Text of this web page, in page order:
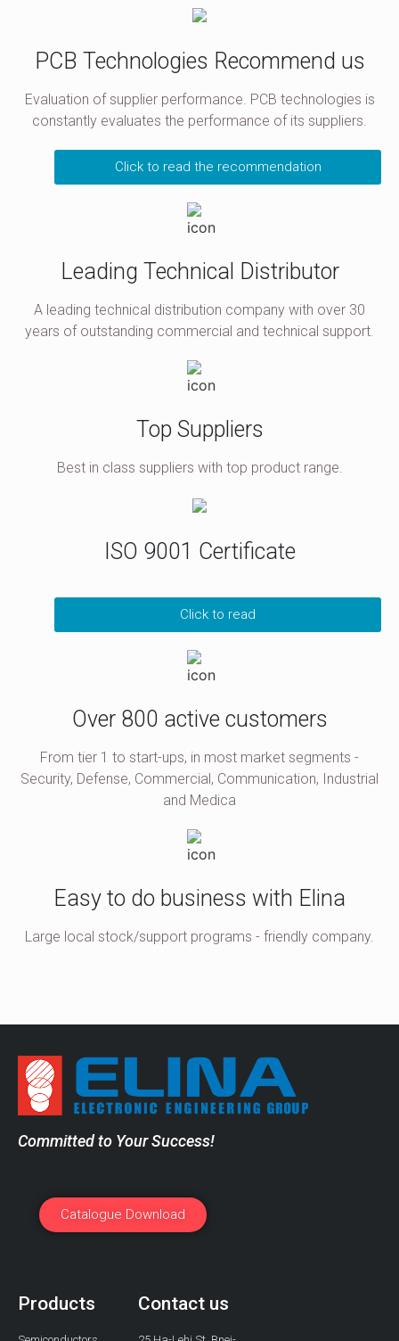
PCB Technologies Recommend us
Evaluation of supplier performance. PCB technologies is
constantly evaluates the performance of its suppliers.
Click to read the recommendation
Leading Technical Distributor
A leading technical distribution company with over 30
years of outstanding commercial and technical support.
Top Suppliers
Best in class suppliers with top product range.
ISO 9001 Certificate
Click to read
Over 800 active customers
From tier 1 to start-ups, in most market segments -
Security, Defense, Commercial, Communication, Industrial
and Medica
Easy to do business with Elina
Large local stock/support programs - friendly company.
Committed to Your Success!
Catalogue Download
Products Contact us